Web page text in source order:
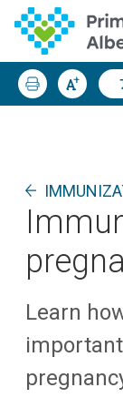
Learn